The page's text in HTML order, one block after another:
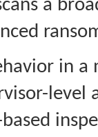
a
in
level